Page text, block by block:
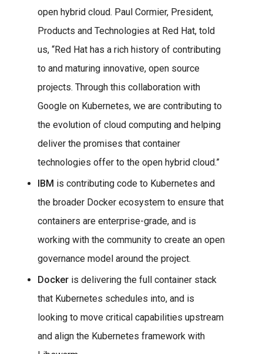
open hybrid cloud. Paul Cormier, President,
Products and Technologies at Red Hat, told
us, “Red Hat has a rich history of contributing
to and maturing innovative, open source
projects. Through this collaboration with
Google on Kubernetes, we are contributing to
the evolution of cloud computing and helping
deliver the promises that container
technologies offer to the open hybrid cloud.”
IBM is contributing code to Kubernetes and
the broader Docker ecosystem to ensure that
containers are enterprise-grade, and is
working with the community to create an open
governance model around the project.
Docker is delivering the full container stack
that Kubernetes schedules into, and is
looking to move critical capabilities upstream
and align the Kubernetes framework with